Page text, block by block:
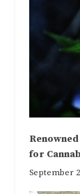
for
September